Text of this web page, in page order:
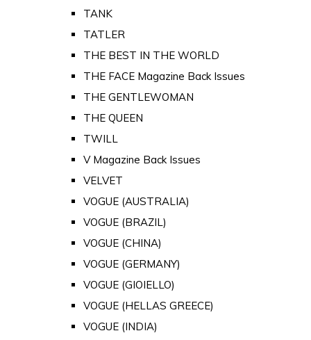
TANK
TATLER
THE BEST IN THE WORLD
THE FACE Magazine Back Issues
THE GENTLEWOMAN
THE QUEEN
TWILL
V Magazine Back Issues
VELVET
VOGUE (AUSTRALIA)
VOGUE (BRAZIL)
VOGUE (CHINA)
VOGUE (GERMANY)
VOGUE (GIOIELLO)
VOGUE (HELLAS GREECE)
VOGUE (INDIA)